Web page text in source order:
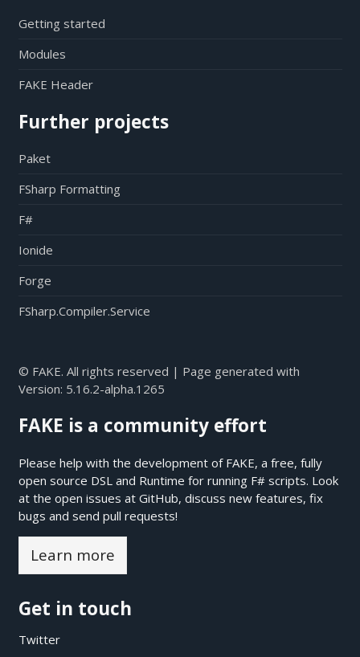
Getting started
Modules
FAKE Header
Further projects
Paket
FSharp Formatting
F#
Ionide
Forge
FSharp.Compiler.Service
© FAKE. All rights reserved | Page generated with
Version: 5.16.2-alpha.1265
FAKE is a community effort
Please help with the development of FAKE, a free, fully
open source DSL and Runtime for running F# scripts. Look
at the open issues at GitHub, discuss new features, fix
bugs and send pull requests!
Learn more
Get in touch
Twitter